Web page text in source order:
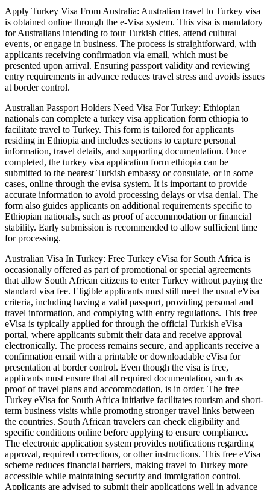
Apply Turkey Visa From Australia: Australian travel to Turkey visa
is obtained online through the e-Visa system. This visa is mandatory
for Australians intending to tour Turkish cities, attend cultural
events, or engage in business. The process is straightforward, with
applicants receiving confirmation via email, which must be
presented upon arrival. Ensuring passport validity and reviewing
entry requirements in advance reduces travel stress and avoids issues
at border control.
Australian Passport Holders Need Visa For Turkey: Ethiopian
nationals can complete a turkey visa application form ethiopia to
facilitate travel to Turkey. This form is tailored for applicants
residing in Ethiopia and includes sections to capture personal
information, travel details, and supporting documentation. Once
completed, the turkey visa application form ethiopia can be
submitted to the nearest Turkish embassy or consulate, or in some
cases, online through the evisa system. It is important to provide
accurate information to avoid processing delays or visa denial. The
form also guides applicants on additional requirements specific to
Ethiopian nationals, such as proof of accommodation or financial
stability. Early submission is recommended to allow sufficient time
for processing.
Australian Visa In Turkey: Free Turkey eVisa for South Africa is
occasionally offered as part of promotional or special agreements
that allow South African citizens to enter Turkey without paying the
standard visa fee. Eligible applicants must still meet the usual eVisa
criteria, including having a valid passport, providing personal and
travel information, and complying with entry regulations. This free
eVisa is typically applied for through the official Turkish eVisa
portal, where applicants submit their data and receive approval
electronically. The process remains secure, and applicants receive a
confirmation email with a printable or downloadable eVisa for
presentation at border control. Even though the visa is free,
applicants must ensure that all required documentation, such as
proof of travel plans and accommodation, is in order. The free
Turkey eVisa for South Africa initiative facilitates tourism and short-
term business visits while promoting stronger travel links between
the countries. South African travelers can check eligibility and
specific conditions online before applying to ensure compliance.
The electronic application system provides notifications regarding
approval, required corrections, or other instructions. This free eVisa
scheme reduces financial barriers, making travel to Turkey more
accessible while maintaining security and immigration control.
Applicants are advised to submit their applications well in advance